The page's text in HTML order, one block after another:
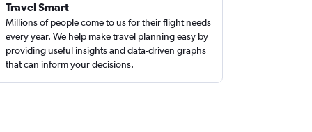
Travel Smart
Millions of people come to us for their flight needs
every year. We help make travel planning easy by
providing useful insights and data-driven graphs
that can inform your decisions.